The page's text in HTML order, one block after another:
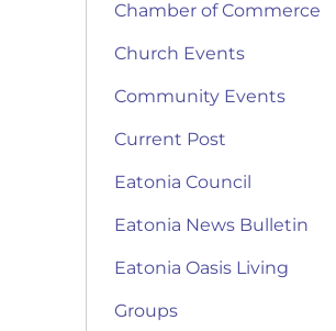
Chamber of Commerce
Church Events
Community Events
Current Post
Eatonia Council
Eatonia News Bulletin
Eatonia Oasis Living
Groups